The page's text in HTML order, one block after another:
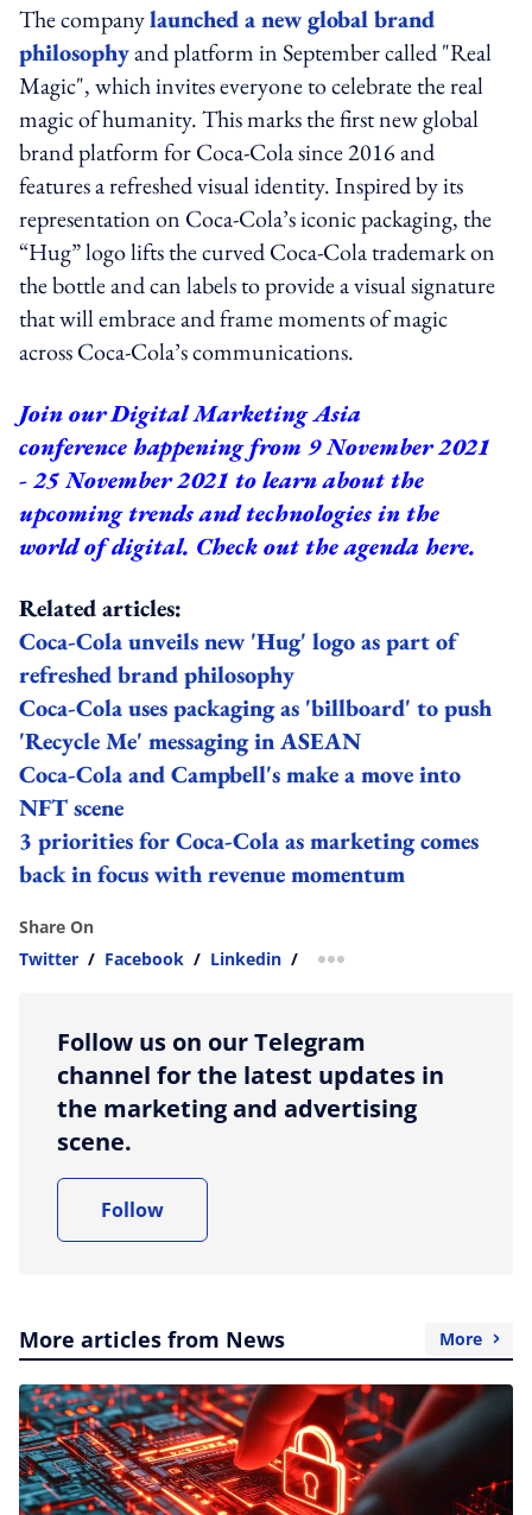
The companylaunched a new global brand
philosophyand platform in September called "Real
Magic", which invites everyone to celebrate the real
magic of humanity. This marks the first new global
brand platform for Coca-Cola since 2016 and
features a refreshed visual identity. Inspired by its
representation on Coca-Cola’s iconic packaging, the
“Hug” logo lifts the curved Coca-Cola trademark on
the bottle and can labels to provide a visual signature
that will embrace and frame moments of magic
across Coca-Cola’s communications.
Join ourDigital Marketing Asia
conference happening from 9 November 2021
- 25 November 2021 to learn about the
upcoming trends and technologies in the
world of digital. Check out the agenda here.
Related articles:
Coca-Cola unveils new 'Hug' logo as part of
refreshed brand philosophy
Coca-Cola uses packaging as 'billboard' to push
'Recycle Me' messaging in ASEAN
Coca-Cola and Campbell's make a move into
NFT scene
3 priorities for Coca-Cola as marketing comes
back in focus with revenue momentum
Share On
Twitter / Facebook / Linkedin / more sharing option
Follow us on our Telegram
channel for the latest updates in
the marketing and advertising
scene.
Follow
More articles from News More